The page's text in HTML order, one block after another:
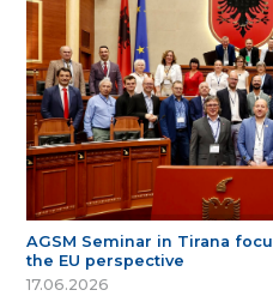
AGSM Seminar in Tirana
the EU perspective
17.06.2026